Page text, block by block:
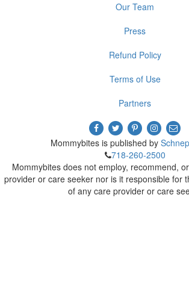
Our Team
Press
Refund Policy
Terms of Use
Partners
Mommybites is published by
718-260-2500
Mommybites does not employ, recommend,
provider or care seeker nor is it responsible for
of any care provider or care